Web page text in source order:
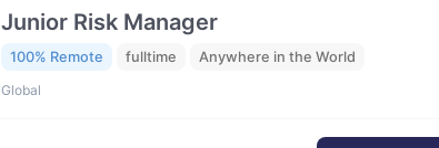
Junior Risk Manager
100% Remote fulltime Anywhere in the World
Global